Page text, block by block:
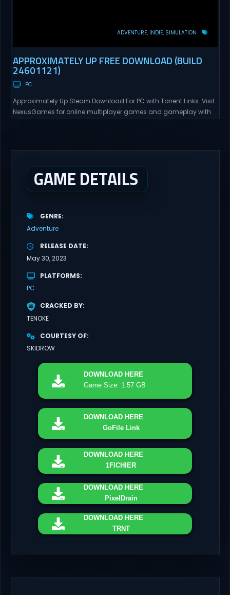
ADVENTURE INDIE SIMULATION
APPROXIMATELY UP FREE DOWNLOAD (BUILD
24601121)
PC
Approximately Up Steam Download For PC with Torrent Links. Visit
NexusGames for online multiplayer games and gameplay with
GAME DETAILS
GENRE
Adventure
RELEASE DATE
May 30, 2023
PLATFORMS
PC
CRACKED BY
TENOKE
COURTESY OF
SKIDROW
DOWNLOAD HERE
Game Size: 1.57 GB
DOWNLOAD HERE
GoFile Link
DOWNLOAD HERE
1FICHIER
DOWNLOAD HERE
PixelDrain
DOWNLOAD HERE
TRNT